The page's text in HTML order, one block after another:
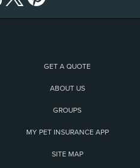
GET A QUOTE
ABOUT US
GROUPS
MY PET INSURANCE APP
SITE MAP